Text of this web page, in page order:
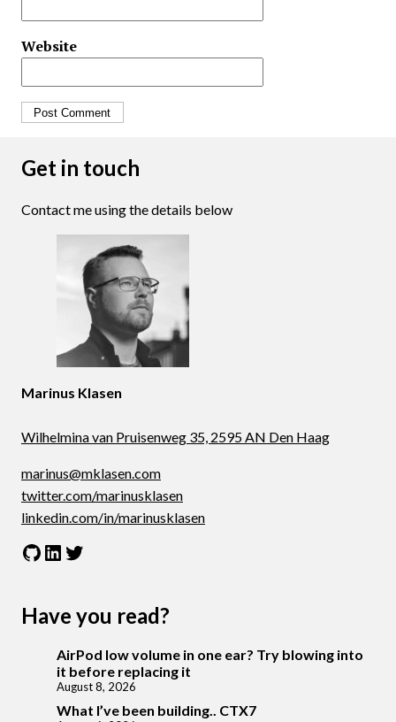
Website
Get in touch
Contact me using the details below
Marinus Klasen
Wilhelmina van Pruisenweg 35, 2595 AN Den Haag
marinus@mklasen.com
twitter.com/marinusklasen
linkedin.com/in/marinusklasen
GitHub
LinkedIn
Twitter
Have you read?
AirPod low volume in one ear? Try blowing into
it before replacing it
August 8, 2026
What I’ve been building.. CTX7